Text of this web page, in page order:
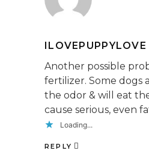
ILOVEPUPPYLOVE
Another possible
fertilizer. Some dogs
the odor & will eat
cause serious, even
Loading...
REPLY